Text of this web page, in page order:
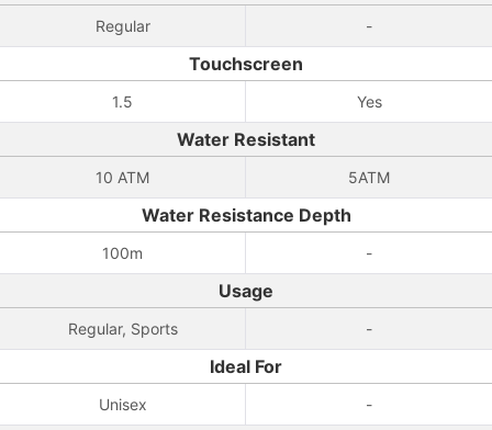
Regular -
Touchscreen
1.5 Yes
Water Resistant
10 ATM 5ATM
Water Resistance Depth
100m -
Usage
Regular, Sports -
Ideal For
Unisex -